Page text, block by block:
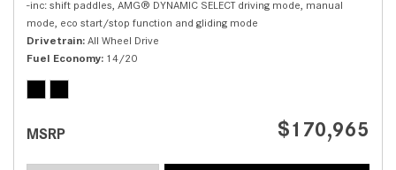
-inc: shift paddles, AMG® DYNAMIC SELECT driving mode, manual
mode, eco start/stop function and gliding mode
Drivetrain All Wheel Drive
Fuel Economy 14/20
MSRP $170,965